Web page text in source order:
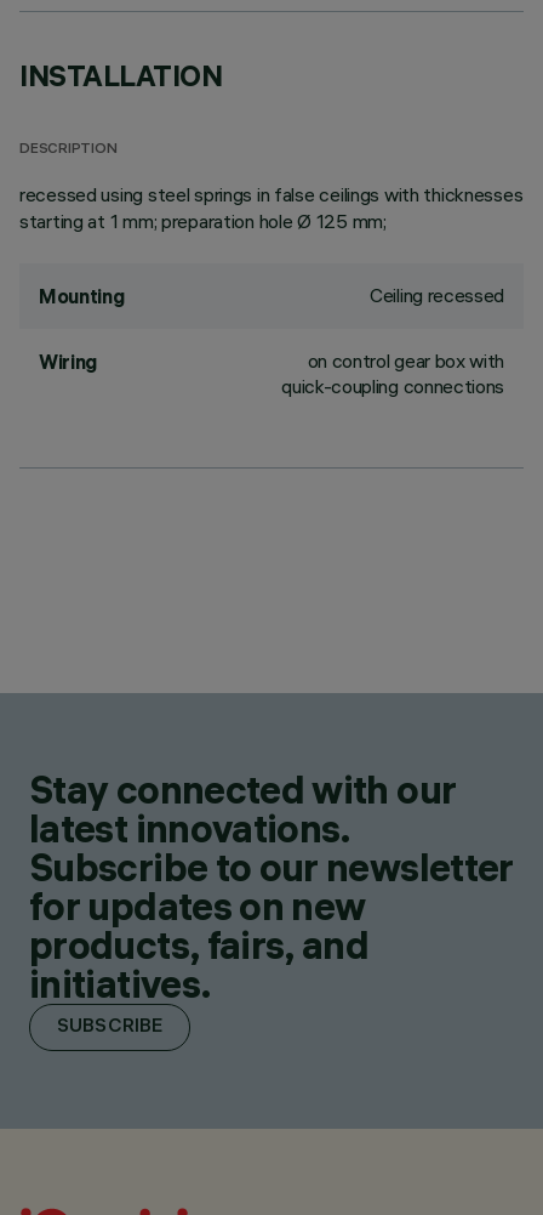
INSTALLATION
DESCRIPTION
recessed using steel springs in false ceilings with thicknesses
starting at 1 mm; preparation hole Ø 125 mm;
Mounting Ceiling recessed
Wiring
on control gear box with
quick-coupling connections
Stay connected with our
latest innovations.
Subscribe to our newsletter
for updates on new
products, fairs, and
initiatives.
SUBSCRIBE